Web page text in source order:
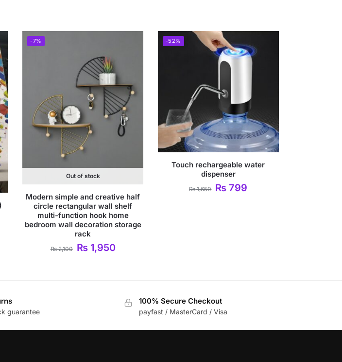
-7%
Out of stock
Modern simple and creative half
circle rectangular wall shelf
multi-function hook home
bedroom wall decoration storage
rack
₨2,100 ₨1,950
-52%
Touch rechargeable water
dispenser
₨1,650 ₨ 799
guarantee
100% Secure Checkout
payfast / MasterCard / Visa